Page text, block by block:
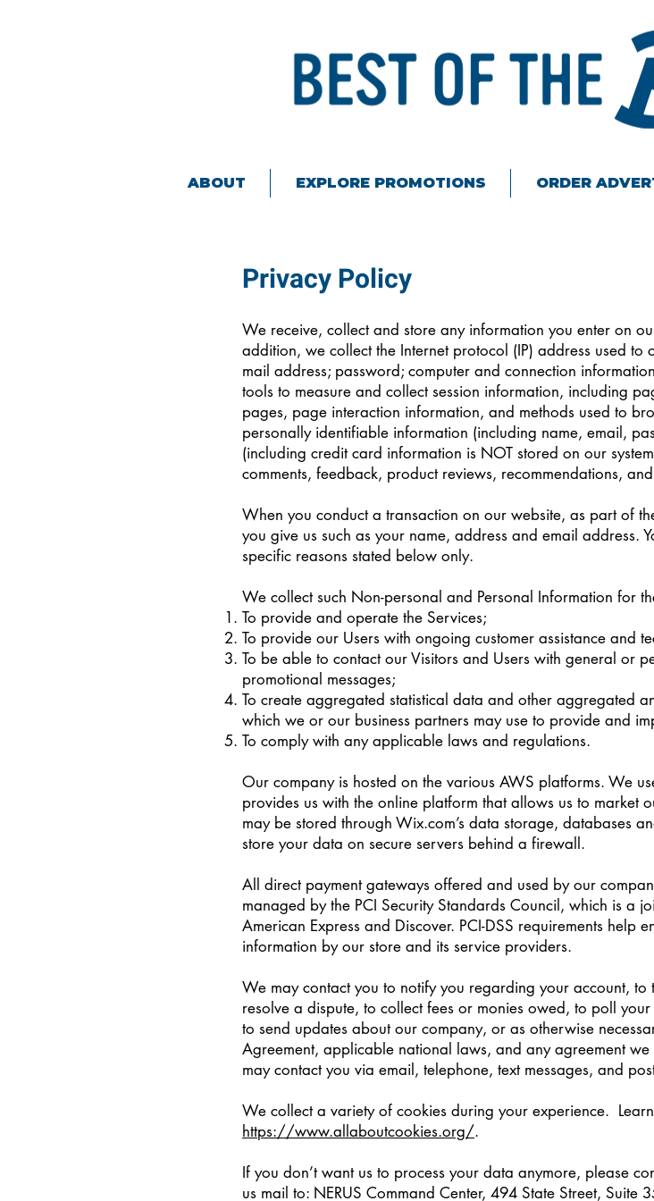
ABOUT EXPLORE PROMOTIONS ORDER
Privacy Policy
We receive, collect and store any information you enter on
addition, we collect the Internet protocol (IP) address used to
mail address; password; computer and connection
tools to measure and collect session information, including
pages, page interaction information, and methods used to
personally identifiable information (including name, email,
(including credit card information is NOT stored on our
comments, feedback, product reviews, recommendations,
When you conduct a transaction on our website, as part of
you give us such as your name, address and email address.
specific reasons stated below only.
We collect such Non-personal and Personal Information for
To provide and operate the Services;
To provide our Users with ongoing customer assistance and
To be able to contact our Visitors and Users with general or
promotional messages;
To create aggregated statistical data and other aggregated
which we or our business partners may use to provide and
To comply with any applicable laws and regulations.
Our company is hosted on the various AWS platforms. We
provides us with the online platform that allows us to market
may be stored through Wix.com’s data storage, databases
store your data on secure servers behind a firewall.
All direct payment gateways offered and used by our
managed by the PCI Security Standards Council, which is a
American Express and Discover. PCI-DSS requirements help
information by our store and its service providers.
We may contact you to notify you regarding your account,
resolve a dispute, to collect fees or monies owed, to poll
to send updates about our company, or as otherwise
Agreement, applicable national laws, and any agreement
may contact you via email, telephone, text messages, and
We collect a variety of cookies during your experience.
https://www.allaboutcookies.org/.
If you don’t want us to process your data anymore, please
us mail to: NERUS Command Center, 494 State Street,